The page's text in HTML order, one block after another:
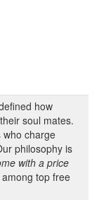
how
soul mates.
who charge
philosophy is
with a price
top free